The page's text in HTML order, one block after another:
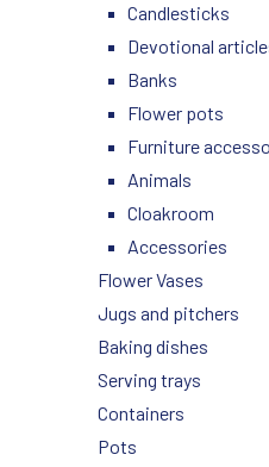
Candlesticks
Devotional
Banks
Flower pots
Furniture
Animals
Cloakroom
Accessories
Flower Vases
Jugs and pitchers
Baking dishes
Serving trays
Containers
Pots